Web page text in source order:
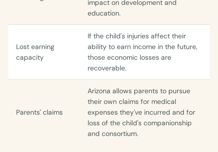
impact on development and
education.
Lost earning
capacity
If the child's injuries affect their
ability to earn income in the future,
those economic losses are
recoverable.
Parents' claims
Arizona allows parents to pursue
their own claims for medical
expenses they've incurred and for
loss of the child's companionship
and consortium.